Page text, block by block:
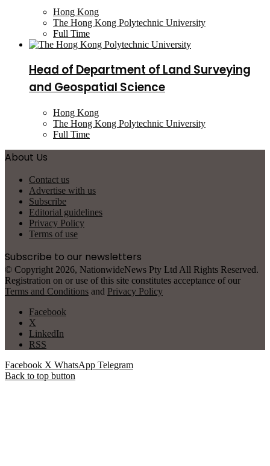
Hong Kong
The Hong Kong Polytechnic University
Full Time
Head of Department of Land Surveying
and Geospatial Science
Hong Kong
The Hong Kong Polytechnic University
Full Time
About Us
Contact us
Advertise with us
Subscribe
Editorial guidelines
Privacy Policy
Terms of use
Subscribe to our newsletters
© Copyright 2026, NationwideNews Pty Ltd All Rights Reserved.
Registration on or use of this site constitutes acceptance of our
Terms and Conditions and Privacy Policy
Facebook
X
LinkedIn
RSS
Facebook X WhatsApp Telegram
Back to top button